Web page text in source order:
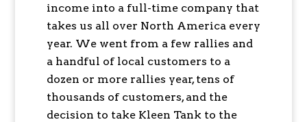
income into a full-time company that
takes us all over North America every
year. We went from a few rallies and
a handful of local customers to a
dozen or more rallies year, tens of
thousands of customers, and the
decision to take Kleen Tank to the